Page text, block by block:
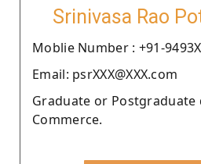
Srinivasa Rao
Moblie Number : +91-
Email: psrXXX@XXX.com
Graduate or Postgraduate
Commerce.